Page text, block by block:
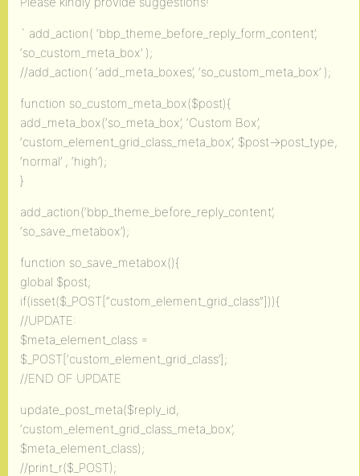
` add_action( ‘bbp_theme_before_reply_form_content’,
‘so_custom_meta_box’ );
//add_action( ‘add_meta_boxes’, ‘so_custom_meta_box’ );
function so_custom_meta_box($post){
add_meta_box(‘so_meta_box’, ‘Custom Box’,
‘custom_element_grid_class_meta_box’, $post->post_type,
‘normal’ , ‘high’);
}
add_action(‘bbp_theme_before_reply_content’,
‘so_save_metabox’);
function so_save_metabox(){
global $post;
if(isset($_POST[“custom_element_grid_class”])){
//UPDATE:
$meta_element_class =
$_POST[‘custom_element_grid_class’];
//END OF UPDATE
update_post_meta($reply_id,
‘custom_element_grid_class_meta_box’,
$meta_element_class);
//print_r($_POST);